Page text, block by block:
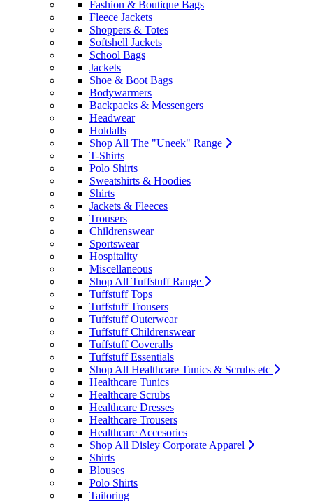
Fashion & Boutique Bags
Fleece Jackets
Shoppers & Totes
Softshell Jackets
School Bags
Jackets
Shoe & Boot Bags
Bodywarmers
Backpacks & Messengers
Headwear
Holdalls
Shop All The "Uneek" Range
T-Shirts
Polo Shirts
Sweatshirts & Hoodies
Shirts
Jackets & Fleeces
Trousers
Childrenswear
Sportswear
Hospitality
Miscellaneous
Shop All Tuffstuff Range
Tuffstuff Tops
Tuffstuff Trousers
Tuffstuff Outerwear
Tuffstuff Childrenswear
Tuffstuff Coveralls
Tuffstuff Essentials
Shop All Healthcare Tunics & Scrubs etc
Healthcare Tunics
Healthcare Scrubs
Healthcare Dresses
Healthcare Trousers
Healthcare Accesories
Shop All Disley Corporate Apparel
Shirts
Blouses
Polo Shirts
Tailoring